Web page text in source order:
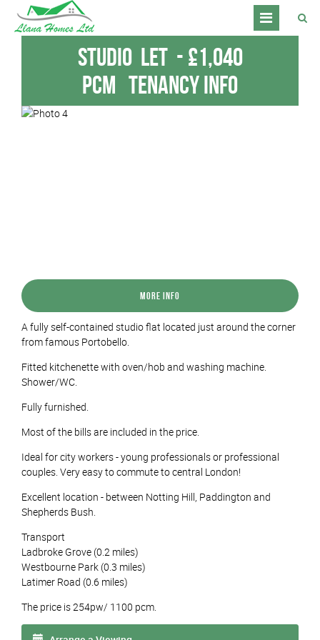
Studio Let - £1,040
pcm Tenancy Info
More Info
A fully self-contained studio flat located just around the corner
from famous Portobello.
Fitted kitchenette with oven/hob and washing machine.
Shower/WC.
Fully furnished.
Most of the bills are included in the price.
Ideal for city workers - young professionals or professional
couples. Very easy to commute to central London!
Excellent location - between Notting Hill, Paddington and
Shepherds Bush.
Transport
Ladbroke Grove (0.2 miles)
Westbourne Park (0.3 miles)
Latimer Road (0.6 miles)
The price is 254pw/ 1100 pcm.